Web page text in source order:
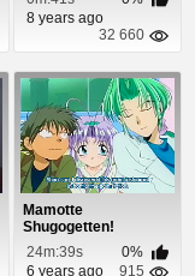
8 years ago
32 660
Mamotte
Shugogetten!
Episode 8
24m:39s
0%
6 years ago
915